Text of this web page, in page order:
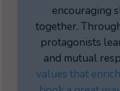
encouraging
together.
protagonists
and mutual
values that